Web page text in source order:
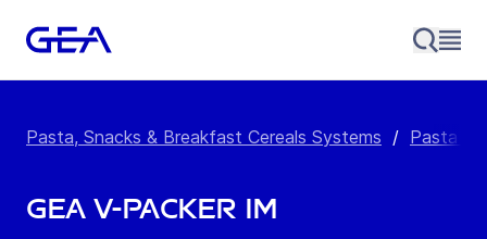
Pasta, Snacks & Breakfast Cereals Systems / Pasta
GEA V-Packer IM